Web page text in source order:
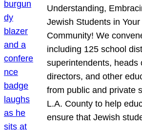
Understanding,
Jewish Students in
Community! We
including 125 school
superintendents, heads
directors, and other
from public and private
L.A. County to help
ensure that Jewish